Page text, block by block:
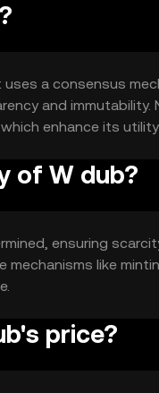
a consensus
and
enhance its
of W dub?
ensuring
mechanisms like
price?